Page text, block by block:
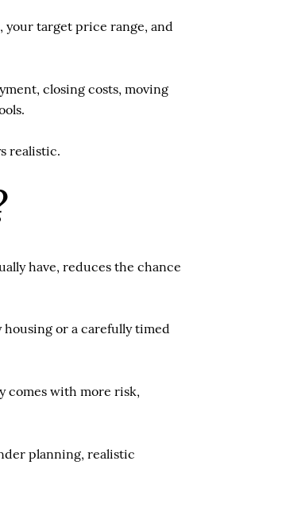
your target price range, and
closing costs, moving
realistic.
have, reduces the chance
housing or a carefully timed
comes with more risk,
planning, realistic